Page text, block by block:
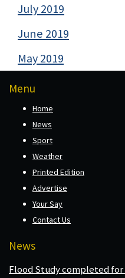
July 2019
June 2019
May 2019
Menu
Home
News
Sport
Weather
Printed Edition
Advertise
Your Say
Contact Us
News
Flood Study completed for